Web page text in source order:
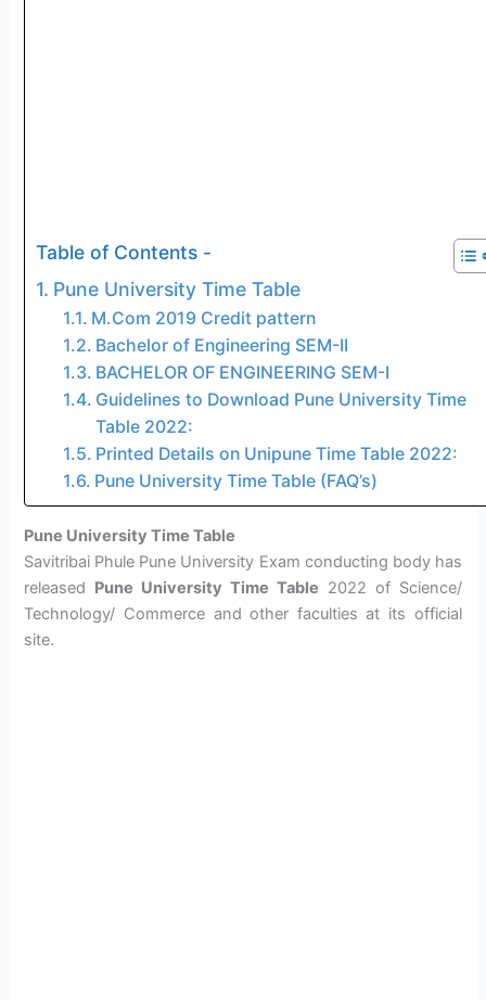
Table of Contents -
Pune University Time Table
M.Com 2019 Credit pattern
Bachelor of Engineering SEM-II
BACHELOR OF ENGINEERING SEM-I
Guidelines to Download Pune University Time
Table 2022:
Printed Details on Unipune Time Table 2022:
Pune University Time Table (FAQ’s)
Pune University Time Table
Savitribai Phule Pune University Exam conducting body has
released Pune University Time Table 2022 of Science/
Technology/ Commerce and other faculties at its official
site.